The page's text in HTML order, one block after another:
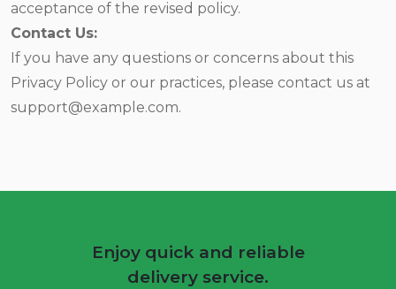
acceptance of the revised policy.
Contact Us:
If you have any questions or concerns about this
Privacy Policy or our practices, please contact us at
support@example.com.
Enjoy quick and reliable
delivery service.